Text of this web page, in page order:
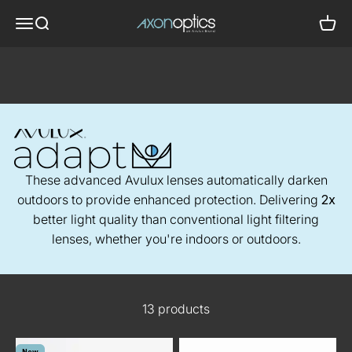
Translation missing: en.header.general.menu
Translation missing: en.header.general.search
Axon Optics
These advanced Avulux lenses automatically darken
outdoors to provide enhanced protection. Delivering 2x
better light quality than conventional light filtering
lenses, whether you're indoors or outdoors.
13 products